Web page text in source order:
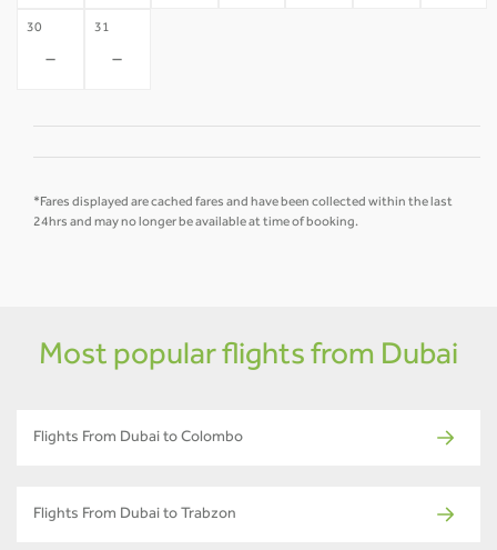
30
-
31
-
*Fares displayed are cached fares and have been collected within the last
24hrs and may no longer be available at time of booking.
Most popular flights from Dubai
Flights From Dubai to Colombo
Flights From Dubai to Trabzon